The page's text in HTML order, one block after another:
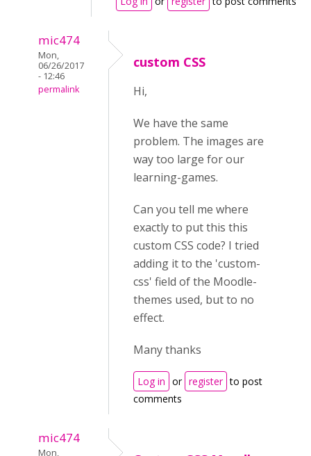
mic474
Mon,
06/26/2017
- 12:46
permalink
custom CSS
Hi,
We have the same
problem. The images are
way too large for our
learning-games.
Can you tell me where
exactly to put this this
custom CSS code? I tried
adding it to the 'custom-
css' field of the Moodle-
themes used, but to no
effect.
Many thanks
Log in or register to post
comments
mic474
Mon,